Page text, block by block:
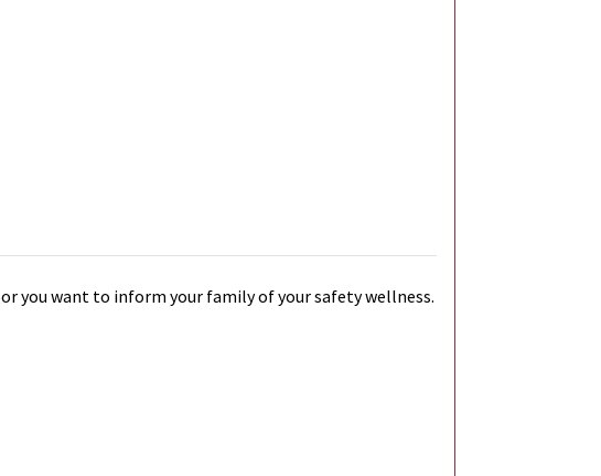
or you want to inform your family of your safety wellness.